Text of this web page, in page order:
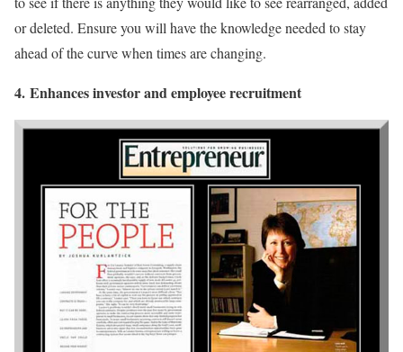
or deleted. Ensure you will have the knowledge needed to stay
ahead of the curve when times are changing.
4. Enhances investor and employee recruitment